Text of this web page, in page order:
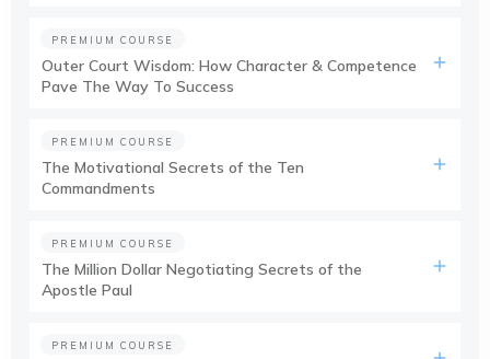
PREMIUM COURSE
Outer Court Wisdom: How Character & Competence
Pave The Way To Success
PREMIUM COURSE
The Motivational Secrets of the Ten
Commandments
PREMIUM COURSE
The Million Dollar Negotiating Secrets of the
Apostle Paul
PREMIUM COURSE